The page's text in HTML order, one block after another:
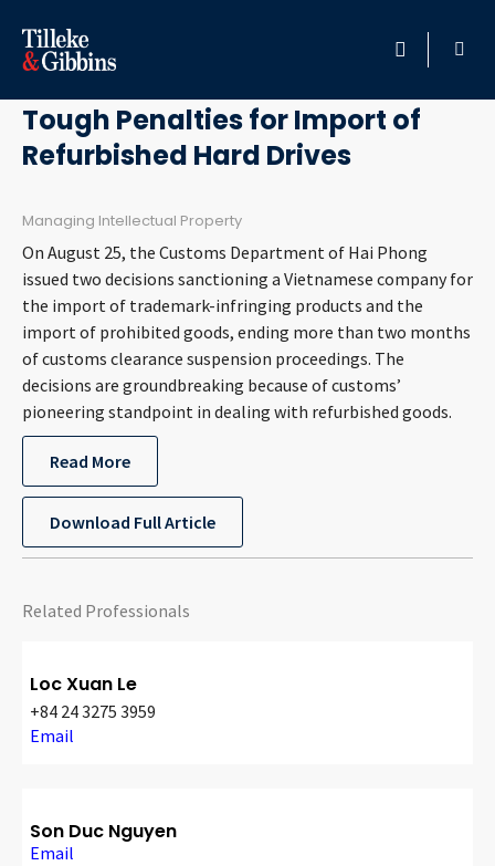
HOME
PROFESSIONALS
LOCATION
SERVICES
INSIGHTS
CAREERS
CONTACT
October 3, 2017
Tough Penalties for Import of
Refurbished Hard Drives
Managing Intellectual Property
On August 25, the Customs Department of Hai Phong
issued two decisions sanctioning a Vietnamese company for
the import of trademark-infringing products and the
import of prohibited goods, ending more than two months
of customs clearance suspension proceedings. The
decisions are groundbreaking because of customs’
pioneering standpoint in dealing with refurbished goods.
Read More
Download Full Article
Related Professionals
Loc Xuan Le
+84 24 3275 3959
Email
Son Duc Nguyen
Email